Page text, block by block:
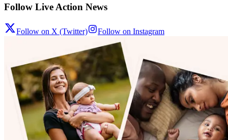
Follow Live Action News
Follow on X (Twitter) Follow on Instagram